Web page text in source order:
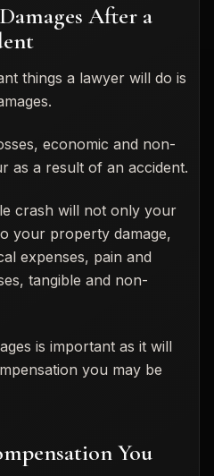
After a
things a lawyer will do is
economic and non-
as a result of an accident.
crash will not only your
your property damage,
expenses, pain and
tangible and non-
is important as it will
you may be
You